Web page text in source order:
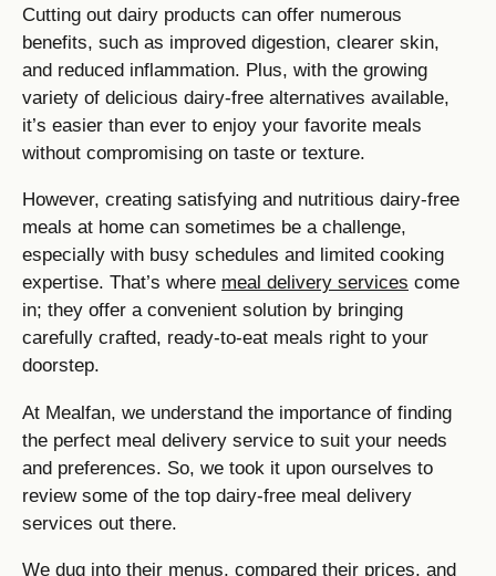
Cutting out dairy products can offer numerous
benefits, such as improved digestion, clearer skin,
and reduced inflammation. Plus, with the growing
variety of delicious dairy-free alternatives available,
it’s easier than ever to enjoy your favorite meals
without compromising on taste or texture.
However, creating satisfying and nutritious dairy-free
meals at home can sometimes be a challenge,
especially with busy schedules and limited cooking
expertise. That’s where meal delivery services come
in; they offer a convenient solution by bringing
carefully crafted, ready-to-eat meals right to your
doorstep.
At Mealfan, we understand the importance of finding
the perfect meal delivery service to suit your needs
and preferences. So, we took it upon ourselves to
review some of the top dairy-free meal delivery
services out there.
We dug into their menus, compared their prices, and